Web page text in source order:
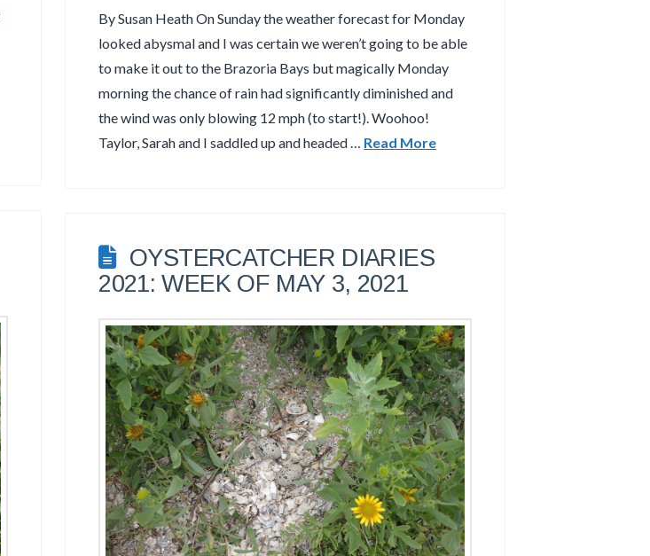
By Susan Heath On Sunday the weather forecast for Monday
looked abysmal and I was certain we weren’t going to be able
to make it out to the Brazoria Bays but magically Monday
morning the chance of rain had significantly diminished and
the wind was only blowing 12 mph (to start!). Woohoo!
Taylor, Sarah and I saddled up and headed … Read More
OYSTERCATCHER DIARIES
2021: WEEK OF MAY 3, 2021